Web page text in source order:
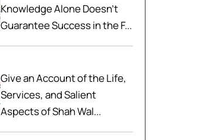
Knowledge Alone Doesn't
Guarantee Success in the F...
Give an Account of the Life,
Services, and Salient
Aspects of Shah Wal...